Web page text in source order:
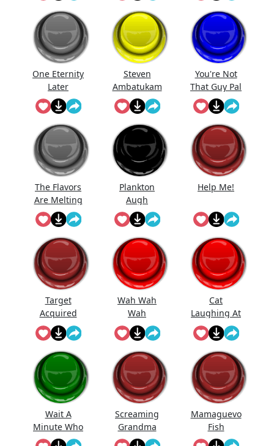
One Eternity
Later
Steven
Ambatukam
You're Not
That Guy Pal
The Flavors
Are Melting
...
Plankton
Augh
Help Me!
Target
Acquired
Meme
Wah Wah
Wah
Waaaaaaaa
hhh
Cat
Laughing At
You
Wait A
Minute Who
Are Yo...
Screaming
Grandma
Mamaguevo
Fish